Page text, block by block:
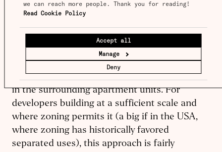
Read Cookie Policy
Accept all
Manage
Deny
own both housing and retail, in order to sell
this piece helped startCuldesac
selected commercial tenants not only on the
rents we anticipated the tenant would pay, but
in the surrounding apartment units. For
developers building at a sufficient scale and
where zoning permits it (a big if in the USA,
where zoning has historically favored
separated uses), this approach is fairly